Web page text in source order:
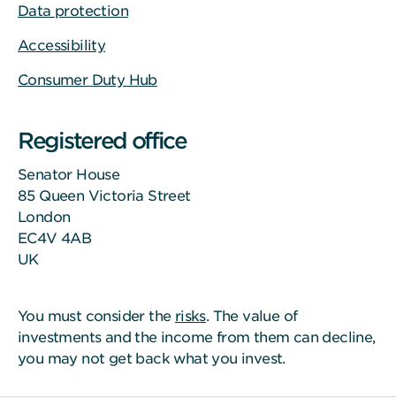
Data protection
Accessibility
Consumer Duty Hub
Registered office
Senator House
85 Queen Victoria Street
London
EC4V 4AB
UK
You must consider the risks. The value of
investments and the income from them can decline,
you may not get back what you invest.